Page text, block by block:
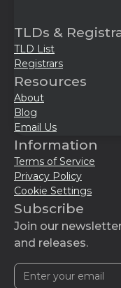
TLDs &
TLD List
Registrars
Resources
About
Blog
Email Us
Information
Terms of Service
Privacy Policy
Cookie Settings
Subscribe
Join our
and releases.